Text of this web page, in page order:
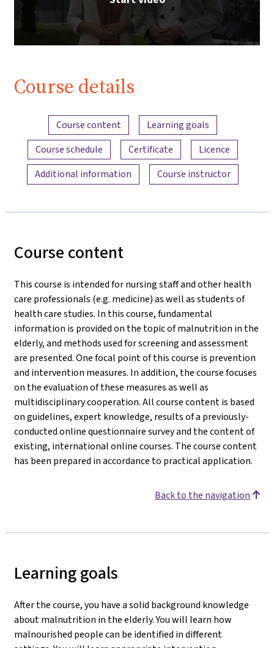
Course details
Content overview
Course content
Learning goals
Course schedule
Certificate
Licence
Additional information
Course instructor
Course content
This course is intended for nursing staff and other health
care professionals (e.g. medicine) as well as students of
health care studies. In this course, fundamental
information is provided on the topic of malnutrition in the
elderly, and methods used for screening and assessment
are presented. One focal point of this course is prevention
and intervention measures. In addition, the course focuses
on the evaluation of these measures as well as
multidisciplinary cooperation. All course content is based
on guidelines, expert knowledge, results of a previously-
conducted online questionnaire survey and the content of
existing, international online courses. The course content
has been prepared in accordance to practical application.
Back to the navigation
Learning goals
After the course, you have a solid background knowledge
about malnutrition in the elderly. You will learn how
malnourished people can be identified in different